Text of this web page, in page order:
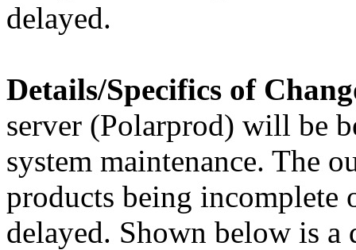
delayed.
Details/Specifics of Chang
server (Polarprod) will be
system maintenance. The
products being
delayed. Shown below is